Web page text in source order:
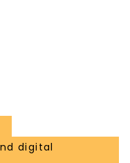
digital